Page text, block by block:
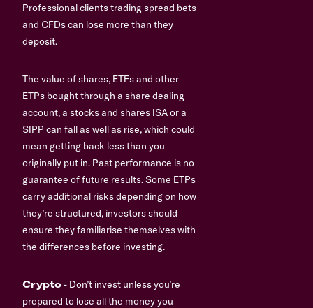
Professional clients trading spread bets
and CFDs can lose more than they
deposit.
The value of shares, ETFs and other
ETPs bought through a share dealing
account, a stocks and shares ISA or a
SIPP can fall as well as rise, which could
mean getting back less than you
originally put in. Past performance is no
guarantee of future results. Some ETPs
carry additional risks depending on how
they’re structured, investors should
ensure they familiarise themselves with
the differences before investing.
Crypto- Don’t invest unless you’re
prepared to lose all the money you